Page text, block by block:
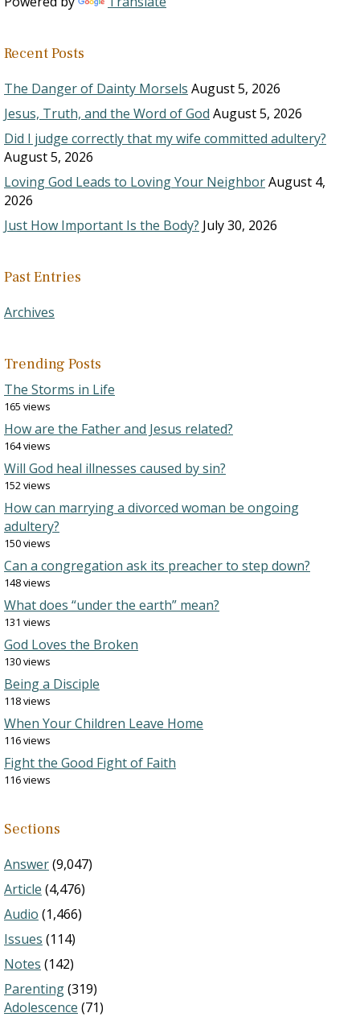
Recent Posts
The Danger of Dainty Morsels August 5, 2026
Jesus, Truth, and the Word of God August 5, 2026
Did I judge correctly that my wife committed adultery?
August 5, 2026
Loving God Leads to Loving Your NeighborAugust 4,
2026
Just How Important Is the Body? July 30, 2026
Past Entries
Archives
Trending Posts
The Storms in Life
165 views
How are the Father and Jesus related?
164 views
Will God heal illnesses caused by sin?
152 views
How can marrying a divorced woman be ongoing
adultery?
150 views
Can a congregation ask its preacher to step down?
148 views
What does “under the earth” mean?
131 views
God Loves the Broken
130 views
Being a Disciple
118 views
When Your Children Leave Home
116 views
Fight the Good Fight of Faith
116 views
Sections
Answer(9,047)
Article (4,476)
Audio (1,466)
Issues (114)
Notes (142)
Parenting(319)
Adolescence (71)